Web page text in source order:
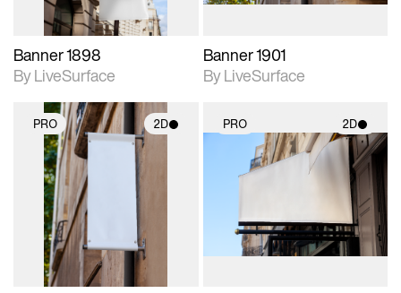
Banner 1898
By LiveSurface
Banner 1901
By LiveSurface
PRO 2D
2D scene with
photographic details.
Includes support for
materials and lighting.
PRO 2D
2D scene with
photographic details.
materials and lighting.